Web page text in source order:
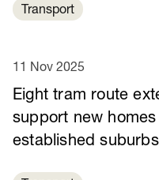
Transport
Eight tram route
support new
established suburbs
11 Nov 2025